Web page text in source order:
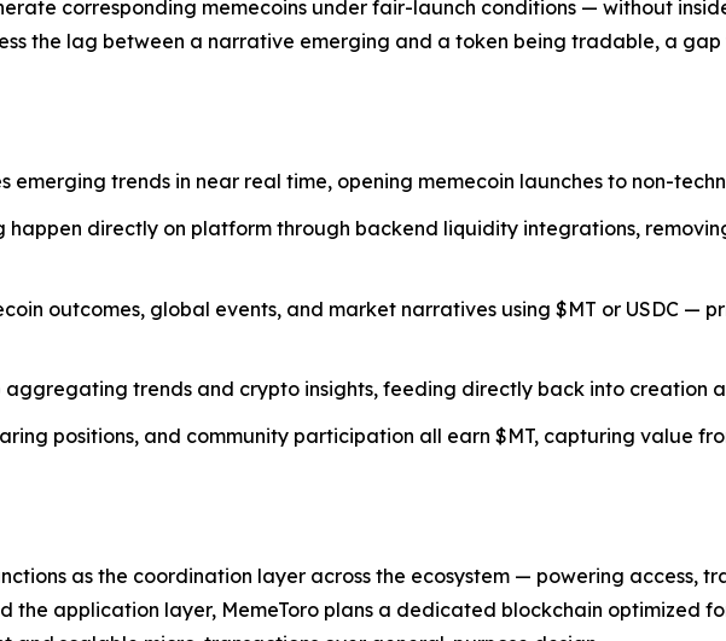
corresponding memecoins under fair-launch conditions — without
the lag between a narrative emerging and a token being tradable, a
emerging trends in near real time, opening memecoin launches to non-
happen directly on platform through backend liquidity integrations,
outcomes, global events, and market narratives using $MT or USDC —
aggregating trends and crypto insights, feeding directly back into creation
positions, and community participation all earn $MT, capturing value
as the coordination layer across the ecosystem — powering access,
the application layer, MemeToro plans a dedicated blockchain optimized